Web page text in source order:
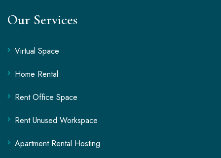
Our Services
Virtual Space
Home Rental
Rent Office Space
Rent Unused Workspace
Apartment Rental Hosting